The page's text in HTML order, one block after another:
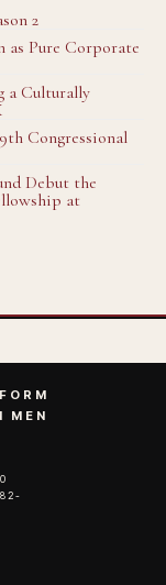
2
as Pure Corporate
a Culturally
Congressional
Debut the
at
MEN